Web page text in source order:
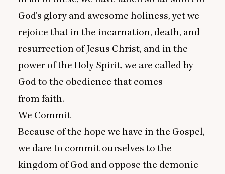
God’s glory and awesome holiness, yet we
rejoice that in the incarnation, death, and
resurrection of Jesus Christ, and in the
power of the Holy Spirit, we are called by
God to the obedience that comes
from faith.
We Commit
Because of the hope we have in the Gospel,
we dare to commit ourselves to the
kingdom of God and oppose the demonic